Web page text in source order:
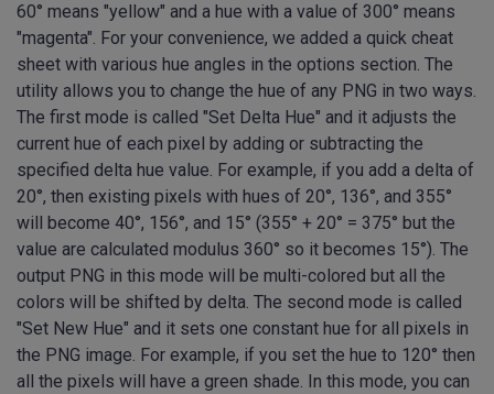
60° means "yellow" and a hue with a value of 300° means
"magenta". For your convenience, we added a quick cheat
sheet with various hue angles in the options section. The
utility allows you to change the hue of any PNG in two ways.
The first mode is called "Set Delta Hue" and it adjusts the
current hue of each pixel by adding or subtracting the
specified delta hue value. For example, if you add a delta of
20°, then existing pixels with hues of 20°, 136°, and 355°
will become 40°, 156°, and 15° (355° + 20° = 375° but the
value are calculated modulus 360° so it becomes 15°). The
output PNG in this mode will be multi-colored but all the
colors will be shifted by delta. The second mode is called
"Set New Hue" and it sets one constant hue for all pixels in
the PNG image. For example, if you set the hue to 120° then
all the pixels will have a green shade. In this mode, you can